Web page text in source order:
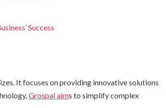
Success
It focuses on providing innovative solutions
Grospal aims to simplify complex